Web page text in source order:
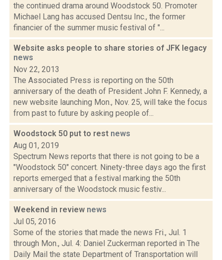
the continued drama around Woodstock 50. Promoter
Michael Lang has accused Dentsu Inc., the former
financier of the summer music festival of "...
Website asks people to share stories of JFK legacy
news
Nov 22, 2013
The Associated Press is reporting on the 50th
anniversary of the death of President John F. Kennedy, a
new website launching Mon., Nov. 25, will take the focus
from past to future by asking people of...
Woodstock 50 put to rest news
Aug 01, 2019
Spectrum News reports that there is not going to be a
"Woodstock 50" concert. Ninety-three days ago the first
reports emerged that a festival marking the 50th
anniversary of the Woodstock music festiv...
Weekend in review news
Jul 05, 2016
Some of the stories that made the news Fri., Jul. 1
through Mon., Jul. 4: Daniel Zuckerman reported in The
Daily Mail the state Department of Transportation will